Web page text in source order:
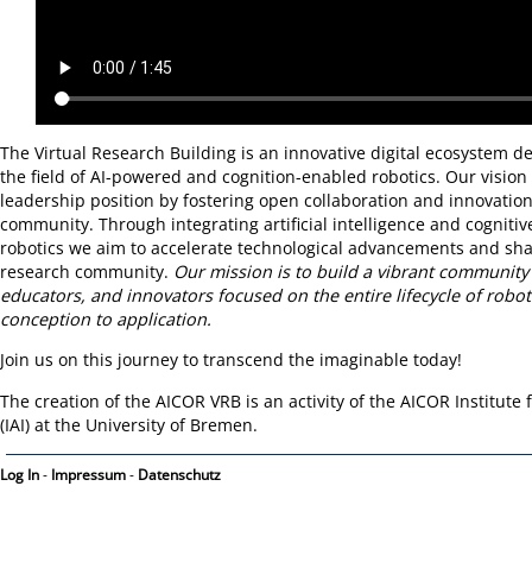
The Virtual Research Building is an innovative digital ecosystem
the field of AI-powered and cognition-enabled robotics. Our
leadership position by fostering open collaboration and
community. Through integrating artificial intelligence and
robotics we aim to accelerate technological advancements and
research community. Our mission is to build a vibrant
educators, and innovators focused on the entire lifecycle of
conception to application.
Join us on this journey to transcend the imaginable today!
The creation of the AICOR VRB is an activity of the AICOR
(IAI) at the University of Bremen.
Log In- Impressum- Datenschutz